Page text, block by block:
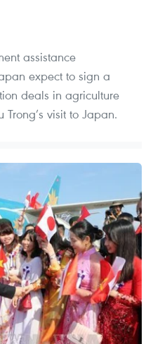
assistance
expect to sign a
deals in agriculture
visit to Japan.